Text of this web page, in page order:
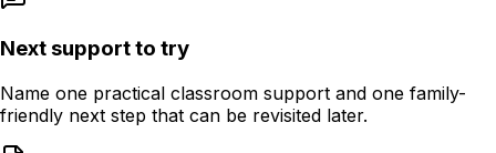
Next support to try
Name one practical classroom support and one family-
friendly next step that can be revisited later.